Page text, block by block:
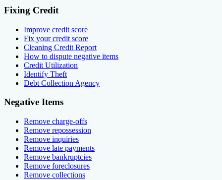
Fixing Credit
Improve credit score
Fix your credit score
Cleaning Credit Report
How to dispute negative items
Credit Utilization
Identify Theft
Debt Collection Agency
Negative Items
Remove charge-offs
Remove repossession
Remove inquiries
Remove late payments
Remove bankruptcies
Remove foreclosures
Remove collections